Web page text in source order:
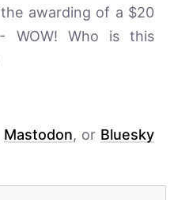
awarding of a $20
WOW! Who is this
Mastodon, or Bluesky